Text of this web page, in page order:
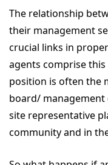
The relationship
their management
crucial links in
agents comprise
position is often the
board/ management
site representative
community and in